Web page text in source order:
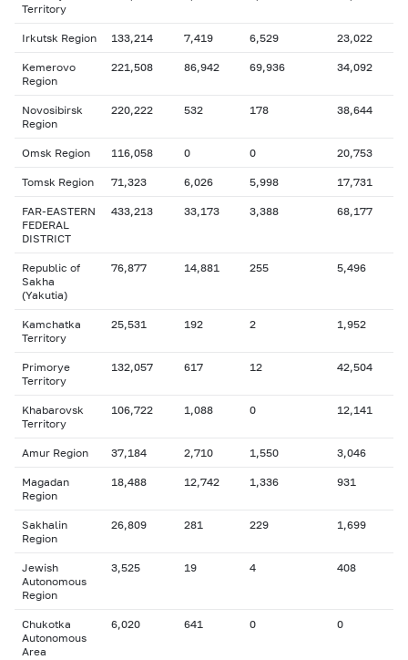
Territory
Irkutsk Region 133,214 7,419 6,529 23,022
Kemerovo
Region
221,508 86,942 69,936 34,092
Novosibirsk
Region
220,222 532 178 38,644
Omsk Region 116,058 0 0 20,753
Tomsk Region 71,323 6,026 5,998 17,731
FAR-EASTERN
FEDERAL
DISTRICT
433,213 33,173 3,388 68,177
Republic of
Sakha
(Yakutia)
76,877 14,881 255 5,496
Kamchatka
Territory
25,531 192 2 1,952
Primorye
Territory
132,057 617 12 42,504
Khabarovsk
Territory
106,722 1,088 0 12,141
Amur Region 37,184 2,710 1,550 3,046
Magadan
Region
18,488 12,742 1,336 931
Sakhalin
Region
26,809 281 229 1,699
Jewish
Autonomous
Region
3,525 19 4 408
Chukotka
Autonomous
Area
6,020 641 0 0